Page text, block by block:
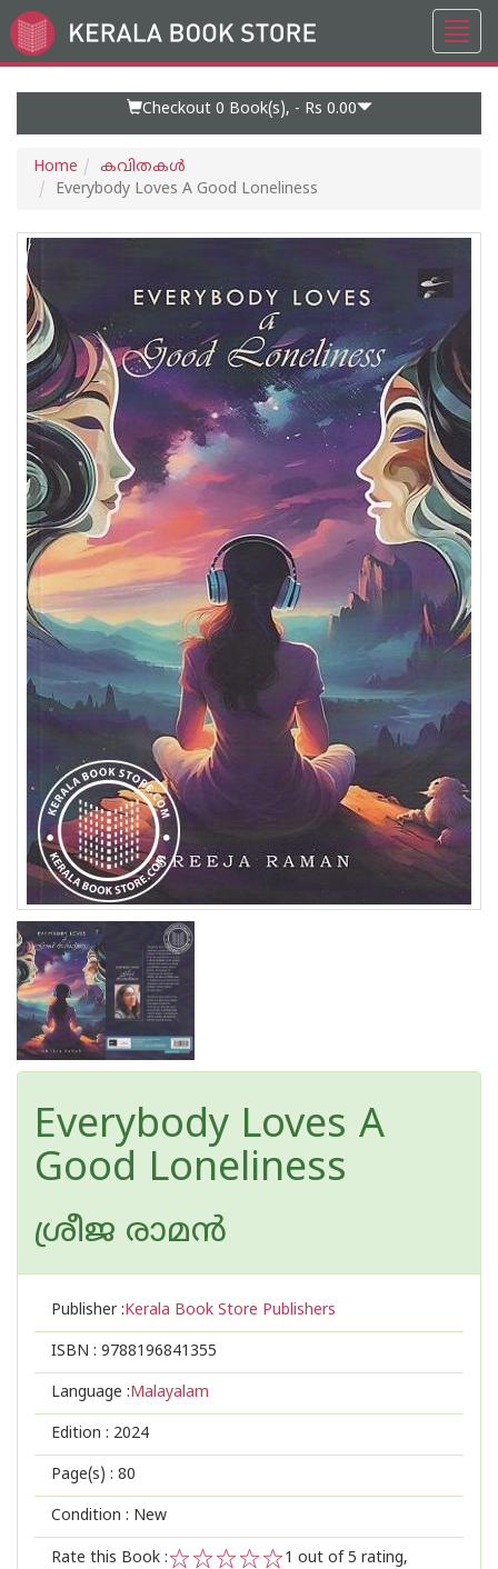
Go
to
Checkout 0 Book(s), - Rs 0.00
Home
കവിതകള്‍
Everybody Loves A Good Loneliness
Everybody Loves A
Good Loneliness
ശ്രീജ രാമൻ
Publisher :Kerala Book Store Publishers
ISBN : 9788196841355
Language :Malayalam
Edition : 2024
Page(s) : 80
Condition : New
Rate this Book :
1 out of 5 rating,